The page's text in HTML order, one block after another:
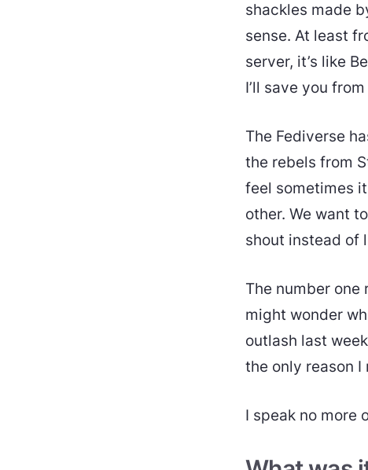
shackles made
sense. At least
server, it’s like
I’ll save you
The Fediverse
the rebels from
feel sometimes
other. We want
shout instead of
The number one
might wonder
outlash last
the only reason
I speak no more